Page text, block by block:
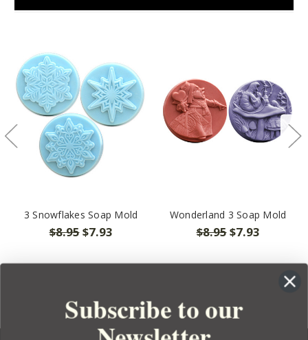
3 Snowflakes Soap Mold
$8.95$7.93
Wonderland 3 Soap Mold
$8.95$7.93
Subscribe to our